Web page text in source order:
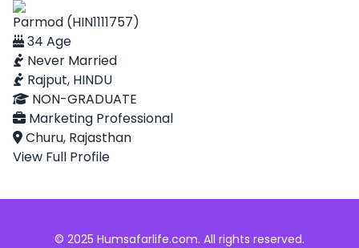
Parmod (HIN1111757)
34 Age
Never Married
Rajput, HINDU
NON-GRADUATE
Marketing Professional
Churu, Rajasthan
View Full Profile
© 2025 Humsafarlife.com. All rights reserved.